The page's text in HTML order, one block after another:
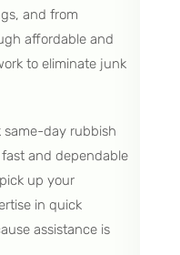
and from
affordable and
to eliminate junk
same-day rubbish
and dependable
up your
in quick
assistance is